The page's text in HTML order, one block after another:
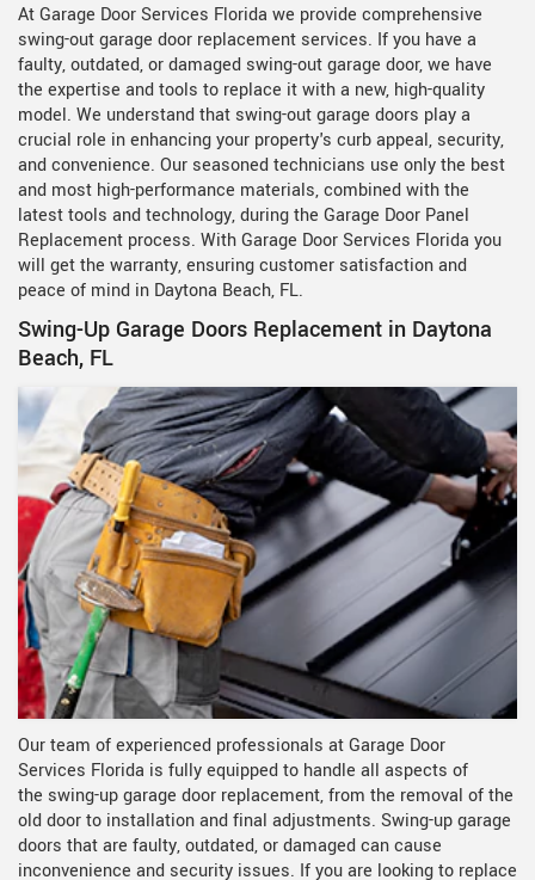
At Garage Door Services Florida we provide comprehensive
swing-out garage door replacement services. If you have a
faulty, outdated, or damaged swing-out garage door, we have
the expertise and tools to replace it with a new, high-quality
model. We understand that swing-out garage doors play a
crucial role in enhancing your property's curb appeal, security,
and convenience. Our seasoned technicians use only the best
and most high-performance materials, combined with the
latest tools and technology, during the Garage Door Panel
Replacement process. With Garage Door Services Florida you
will get the warranty, ensuring customer satisfaction and
peace of mind in Daytona Beach, FL.
Swing-Up Garage Doors Replacement in Daytona
Beach, FL
Our team of experienced professionals at Garage Door
Services Florida is fully equipped to handle all aspects of
the swing-up garage door replacement, from the removal of the
old door to installation and final adjustments. Swing-up garage
doors that are faulty, outdated, or damaged can cause
inconvenience and security issues. If you are looking to replace